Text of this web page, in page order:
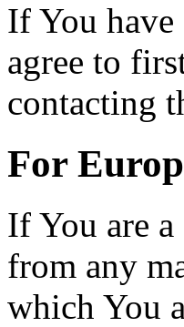
If You have
agree to
contacting
For
If You are
from any
which You